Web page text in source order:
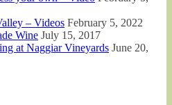
– Videos February 5, 2022
Wine July 15, 2017
at Naggiar Vineyards June 20,